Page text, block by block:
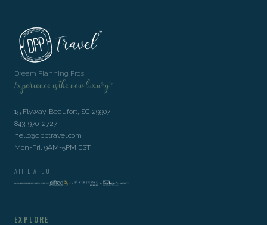
Dream Planning Pros
Experience is the new luxury™
15 Flyway, Beaufort, SC 29907
843-970-2727
hello@dpptravel.com
Mon-Fri, 9AM-5PM EST
AFFILIATE OF
EXPLORE